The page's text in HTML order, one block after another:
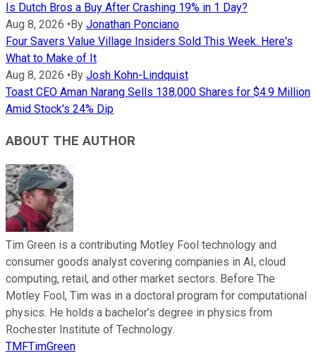
Is Dutch Bros a Buy After Crashing 19% in 1 Day?
Aug 8, 2026 • By Jonathan Ponciano
Four Savers Value Village Insiders Sold This Week. Here's
What to Make of It
Aug 8, 2026 • By Josh Kohn-Lindquist
Toast CEO Aman Narang Sells 138,000 Shares for $4.9 Million
Amid Stock's 24% Dip
ABOUT THE AUTHOR
Tim Green is a contributing Motley Fool technology and
consumer goods analyst covering companies in AI, cloud
computing, retail, and other market sectors. Before The
Motley Fool, Tim was in a doctoral program for computational
physics. He holds a bachelor’s degree in physics from
Rochester Institute of Technology.
TMFTimGreen